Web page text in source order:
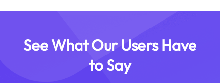
See What Our Users Have
to Say